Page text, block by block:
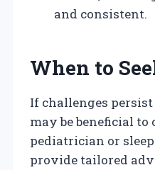
and consistent.
When to
If challenges
may be beneficial
pediatrician or
provide tailored